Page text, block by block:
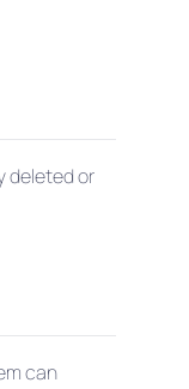
deleted or
can